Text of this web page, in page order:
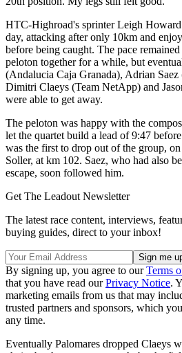
HTC-Highroad's sprinter Leigh Howard
day, attacking after only 10km and
before being caught. The pace
peloton together for a while, but
(Andalucia Caja Granada), Adrian
Dimitri Claeys (Team NetApp) and
were able to get away.
The peloton was happy with the
let the quartet build a lead of 9:47
was the first to drop out of the group, on
Soller, at km 102. Saez, who had also
escape, soon followed him.
Get The Leadout Newsletter
The latest race content, interviews,
buying guides, direct to your inbox!
By signing up, you agree to ourTerms
that you have read ourPrivacy Notice.
marketing emails from us that may
trusted partners and sponsors, which
any time.
Eventually Palomares dropped Claeys